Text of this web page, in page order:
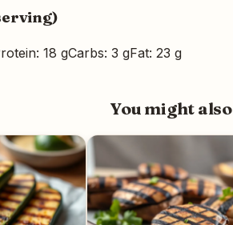
18 gCarbs: 3 gFat: 23 g
You might